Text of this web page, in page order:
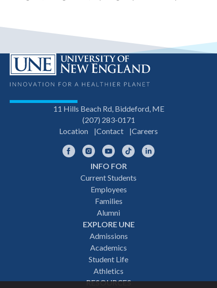
11 Hills Beach Rd, Biddeford, ME
(207) 283-0171
Location
Contact Careers
FacebookInstagramYouTubeTikTok
INFO FOR
Current Students
Employees
Families
Alumni
EXPLORE UNE
Admissions
Academics
Student Life
Athletics
RESOURCES